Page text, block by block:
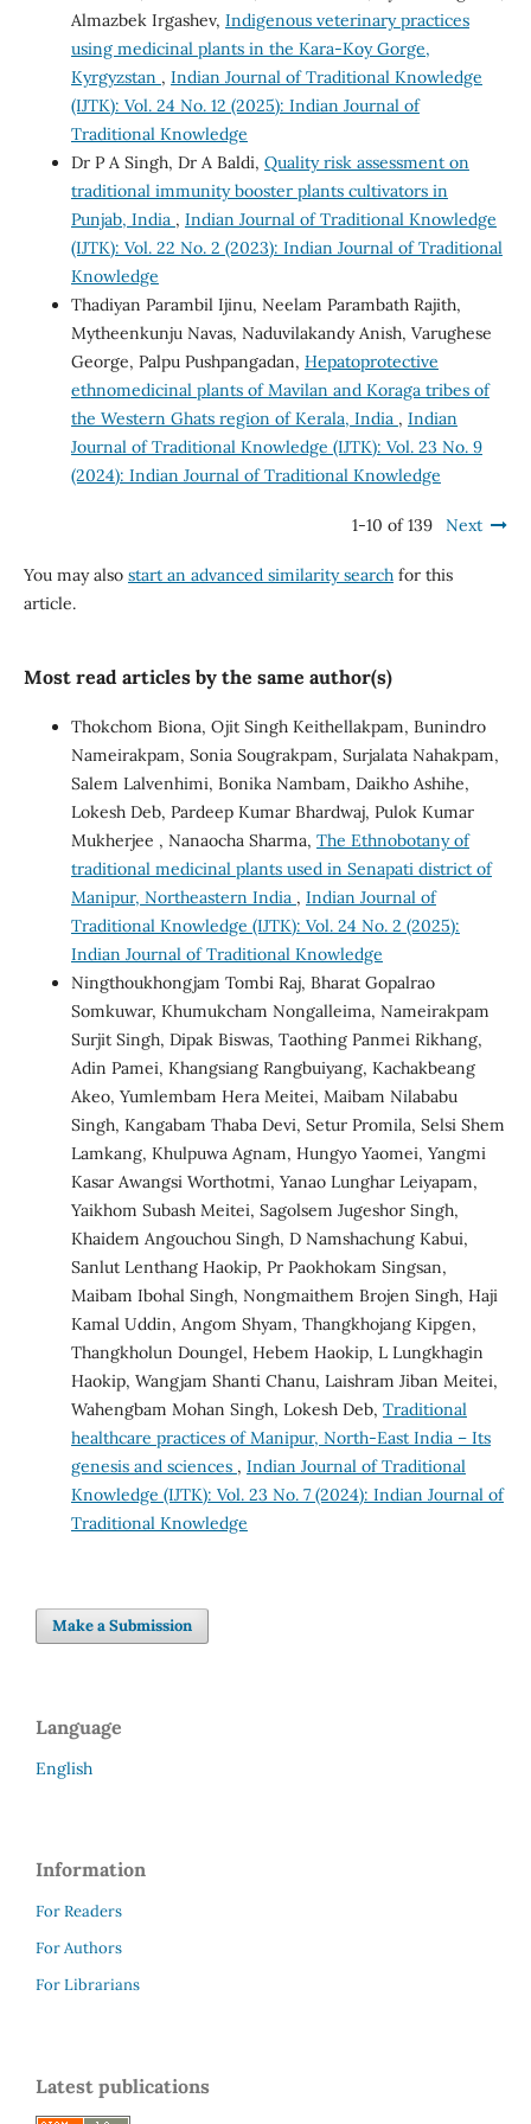
Almazbek Irgashev, Indigenous veterinary practices
using medicinal plants in the Kara-Koy Gorge,
Kyrgyzstan , Indian Journal of Traditional Knowledge
(IJTK): Vol. 24 No. 12 (2025): Indian Journal of
Traditional Knowledge
Dr P A Singh, Dr A Baldi, Quality risk assessment on
traditional immunity booster plants cultivators in
Punjab, India , Indian Journal of Traditional Knowledge
(IJTK): Vol. 22 No. 2 (2023): Indian Journal of Traditional
Knowledge
Thadiyan Parambil Ijinu, Neelam Parambath Rajith,
Mytheenkunju Navas, Naduvilakandy Anish, Varughese
George, Palpu Pushpangadan, Hepatoprotective
ethnomedicinal plants of Mavilan and Koraga tribes of
the Western Ghats region of Kerala, India , Indian
Journal of Traditional Knowledge (IJTK): Vol. 23 No. 9
(2024): Indian Journal of Traditional Knowledge
1-10 of 139 Next
You may also start an advanced similarity searchfor this
article.
Most read articles by the same author(s)
Thokchom Biona, Ojit Singh Keithellakpam, Bunindro
Nameirakpam, Sonia Sougrakpam, Surjalata Nahakpam,
Salem Lalvenhimi, Bonika Nambam, Daikho Ashihe,
Lokesh Deb, Pardeep Kumar Bhardwaj, Pulok Kumar
Mukherjee , Nanaocha Sharma, The Ethnobotany of
traditional medicinal plants used in Senapati district of
Manipur, Northeastern India , Indian Journal of
Traditional Knowledge (IJTK): Vol. 24 No. 2 (2025):
Indian Journal of Traditional Knowledge
Ningthoukhongjam Tombi Raj, Bharat Gopalrao
Somkuwar, Khumukcham Nongalleima, Nameirakpam
Surjit Singh, Dipak Biswas, Taothing Panmei Rikhang,
Adin Pamei, Khangsiang Rangbuiyang, Kachakbeang
Akeo, Yumlembam Hera Meitei, Maibam Nilababu
Singh, Kangabam Thaba Devi, Setur Promila, Selsi Shem
Lamkang, Khulpuwa Agnam, Hungyo Yaomei, Yangmi
Kasar Awangsi Worthotmi, Yanao Lunghar Leiyapam,
Yaikhom Subash Meitei, Sagolsem Jugeshor Singh,
Khaidem Angouchou Singh, D Namshachung Kabui,
Sanlut Lenthang Haokip, Pr Paokhokam Singsan,
Maibam Ibohal Singh, Nongmaithem Brojen Singh, Haji
Kamal Uddin, Angom Shyam, Thangkhojang Kipgen,
Thangkholun Doungel, Hebem Haokip, L Lungkhagin
Haokip, Wangjam Shanti Chanu, Laishram Jiban Meitei,
Wahengbam Mohan Singh, Lokesh Deb, Traditional
healthcare practices of Manipur, North-East India – Its
genesis and sciences , Indian Journal of Traditional
Knowledge (IJTK): Vol. 23 No. 7 (2024): Indian Journal of
Traditional Knowledge
Make a Submission
Language
English
Information
For Readers
For Authors
For Librarians
Latest publications